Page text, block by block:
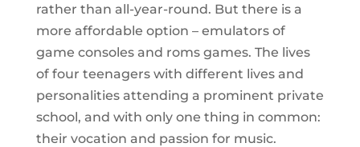
rather than all-year-round. But there is a
more affordable option – emulators of
game consoles and roms games. The lives
of four teenagers with different lives and
personalities attending a prominent private
school, and with only one thing in common:
their vocation and passion for music.